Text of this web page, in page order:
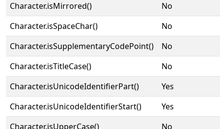
Character.isMirrored()
No
Character.isSpaceChar()
No
Character.isSupplementaryCodePoint()
No
Character.isTitleCase()
No
Character.isUnicodeIdentifierPart()
Yes
Character.isUnicodeIdentifierStart()
Yes
Character.isUpperCase()
No